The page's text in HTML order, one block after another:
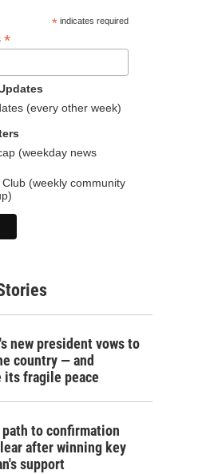
*indicates required
*
(every other week)
(weekday news
Club (weekly community
new president vows to
country — and
its fragile peace
path to confirmation
after winning key
support